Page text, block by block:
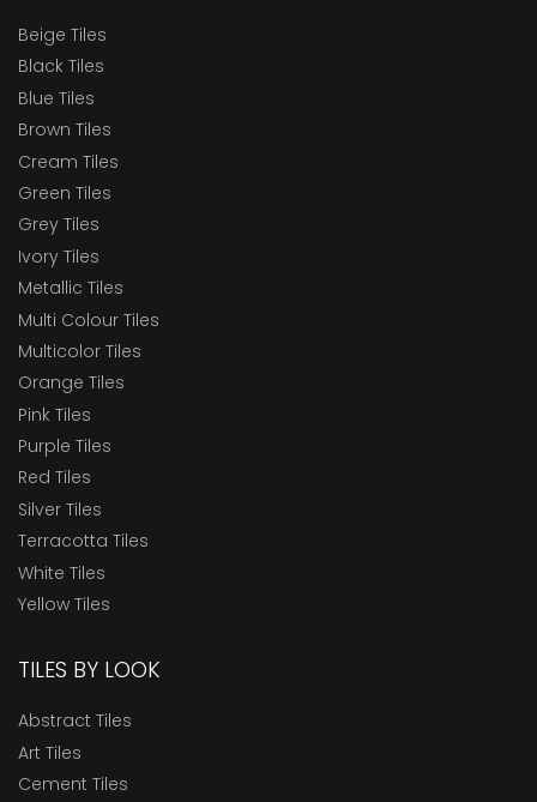
Beige Tiles
Black Tiles
Blue Tiles
Brown Tiles
Cream Tiles
Green Tiles
Grey Tiles
Ivory Tiles
Metallic Tiles
Multi Colour Tiles
Multicolor Tiles
Orange Tiles
Pink Tiles
Purple Tiles
Red Tiles
Silver Tiles
Terracotta Tiles
White Tiles
Yellow Tiles
TILES BY LOOK
Abstract Tiles
Art Tiles
Cement Tiles